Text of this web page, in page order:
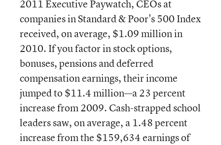
2011 Executive Paywatch, CEOs at
companies in Standard & Poor's 500 Index
received, on average, $1.09 million in
2010. If you factor in stock options,
bonuses, pensions and deferred
compensation earnings, their income
jumped to $11.4 million—a 23 percent
increase from 2009. Cash-strapped school
leaders saw, on average, a 1.48 percent
increase from the $159,634 earnings of